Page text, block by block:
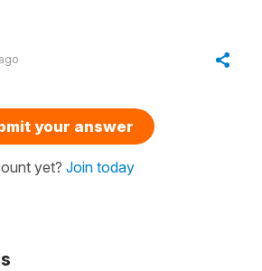
your answer
yet? Join today